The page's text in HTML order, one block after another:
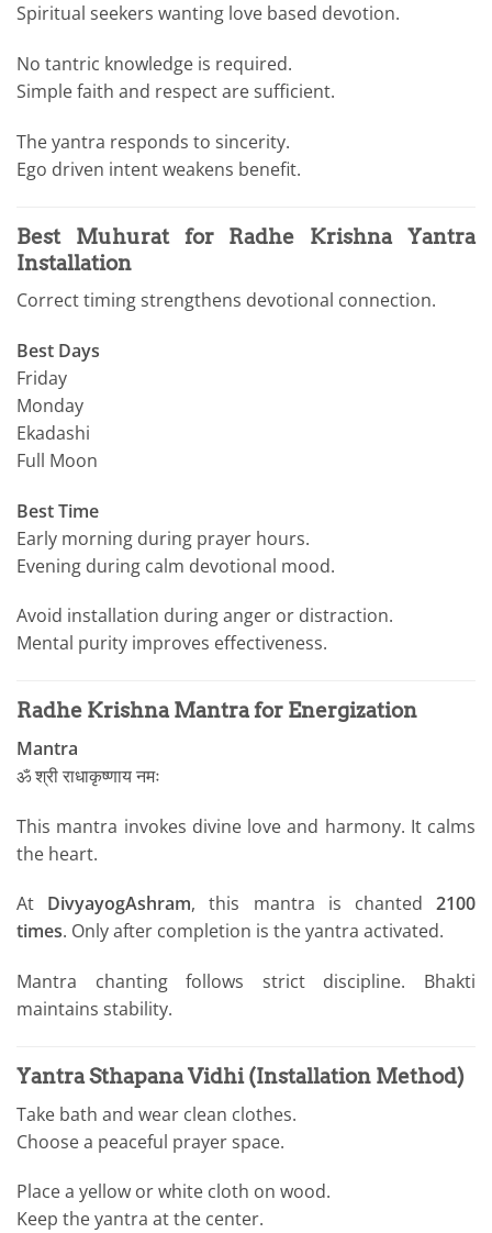
Spiritual seekers wanting love based devotion.
No tantric knowledge is required.
Simple faith and respect are sufficient.
The yantra responds to sincerity.
Ego driven intent weakens benefit.
Best Muhurat for Radhe Krishna Yantra
Installation
Correct timing strengthens devotional connection.
Best Days
Friday
Monday
Ekadashi
Full Moon
Best Time
Early morning during prayer hours.
Evening during calm devotional mood.
Avoid installation during anger or distraction.
Mental purity improves effectiveness.
Radhe Krishna Mantra for Energization
Mantra
ॐ श्री राधाकृष्णाय नमः
This mantra invokes divine love and harmony. It calms
the heart.
At DivyayogAshram, this mantra is chanted2100
times. Only after completion is the yantra activated.
Mantra chanting follows strict discipline. Bhakti
maintains stability.
Yantra Sthapana Vidhi (Installation Method)
Take bath and wear clean clothes.
Choose a peaceful prayer space.
Place a yellow or white cloth on wood.
Keep the yantra at the center.